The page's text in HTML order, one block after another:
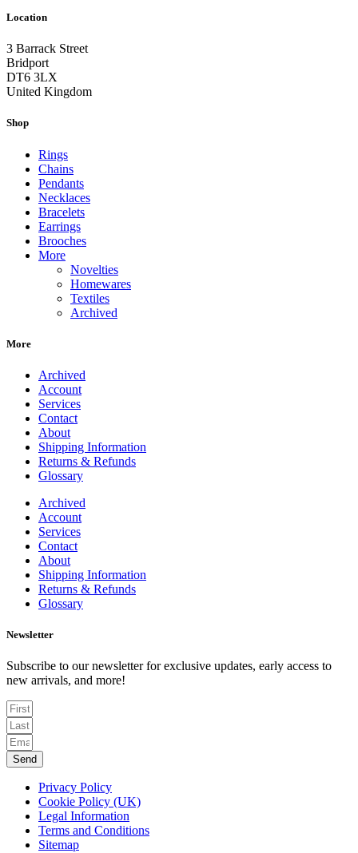
Location
3 Barrack Street
Bridport
DT6 3LX
United Kingdom
Shop
Rings
Chains
Pendants
Necklaces
Bracelets
Earrings
Brooches
More
Novelties
Homewares
Textiles
Archived
More
Archived
Account
Services
Contact
About
Shipping Information
Returns & Refunds
Glossary
Archived
Account
Services
Contact
About
Shipping Information
Returns & Refunds
Glossary
Newsletter
Subscribe to our newsletter for exclusive updates, early access to
new arrivals, and more!
Send
Privacy Policy
Cookie Policy (UK)
Legal Information
Terms and Conditions
Sitemap